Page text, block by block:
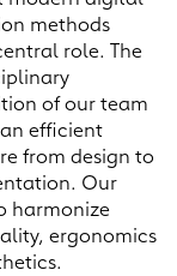
methods
role. The
of our team
efficient
from design to
Our
harmonize
ergonomics